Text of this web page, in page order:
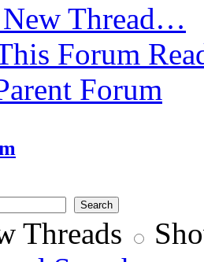
New Thread…
Forum
Forum
Threads